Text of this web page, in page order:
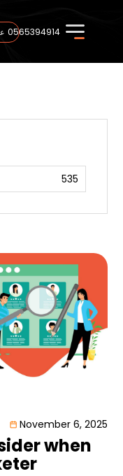
0565394914
November 6, 2025
when
535